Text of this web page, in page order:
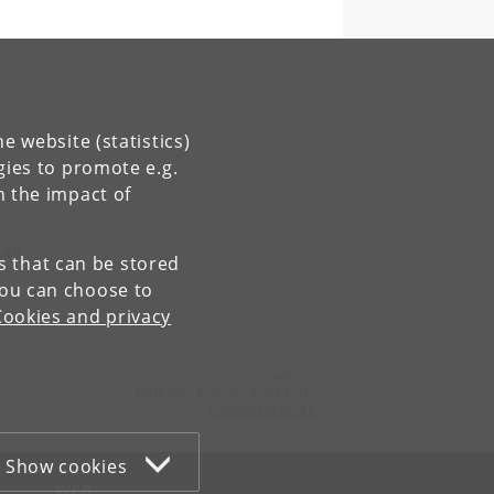
website (statistics)
to promote e.g.
the impact of
that can be stored
can choose to
and privacy
Show cookies